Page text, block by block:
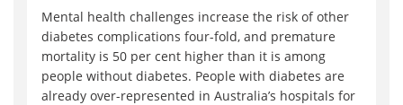
Mental health challenges increase the risk of other
diabetes complications four-fold, and premature
mortality is 50 per cent higher than it is among
people without diabetes. People with diabetes are
already over-represented in Australia’s hospitals for